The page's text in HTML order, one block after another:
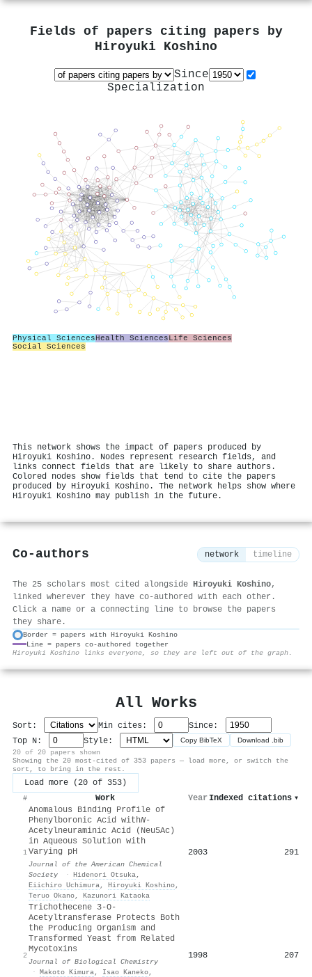
Fields of papers citing papers by
Hiroyuki Koshino
Since
Specialization
Physical SciencesHealth SciencesLife Sciences
Social Sciences
This network shows the impact of papers produced by
Hiroyuki Koshino. Nodes represent research fields, and
links connect fields that are likely to share authors.
Colored nodes show fields that tend to cite the papers
produced by Hiroyuki Koshino. The network helps show where
Hiroyuki Koshino may publish in the future.
Co-authors network timeline
The 25 scholars most cited alongside Hiroyuki Koshino,
linked wherever they have co-authored with each other.
Click a name or a connecting line to browse the papers
they share.
Border = papers with Hiroyuki Koshino
Line = papers co-authored together
Hiroyuki Koshino links everyone, so they are left out of the graph.
All Works
Sort: Min cites:
Since:
Top N:
Style: Copy BibTeX Download .bib
20 of 20 papers shown
Showing the 20 most-cited of 353 papers — load more, or switch the
sort, to bring in the rest.
Load more (20 of 353)
# Work Year Indexed citations ▾
1
Anomalous Binding Profile of
Phenylboronic Acid withN-
Acetylneuraminic Acid (Neu5Ac)
in Aqueous Solution with
Varying pH
Journal of the American Chemical
Society
· Hidenori Otsuka,
Eiichiro Uchimura, Hiroyuki Koshino,
Teruo Okano, Kazunori Kataoka
2003 291
2
Trichothecene 3-O-
Acetyltransferase Protects Both
the Producing Organism and
Transformed Yeast from Related
Mycotoxins
Journal of Biological Chemistry
· Makoto Kimura, Isao Kaneko,
1998 207